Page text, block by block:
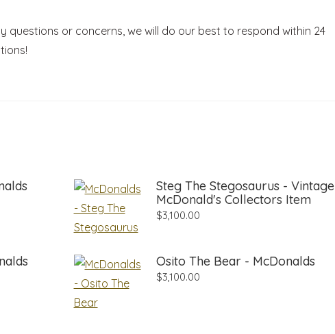
questions or concerns, we will do our best to respond within 24
Steg The Stegosaurus - Vintage
McDonald's Collectors Item
$3,100.00
Osito The Bear - McDonalds
$3,100.00